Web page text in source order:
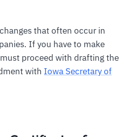
that often occur in
If you have to make
proceed with drafting the
with Iowa Secretary of